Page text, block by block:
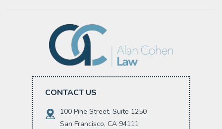
CONTACT US
100 Pine Street, Suite 1250
San Francisco, CA 94111